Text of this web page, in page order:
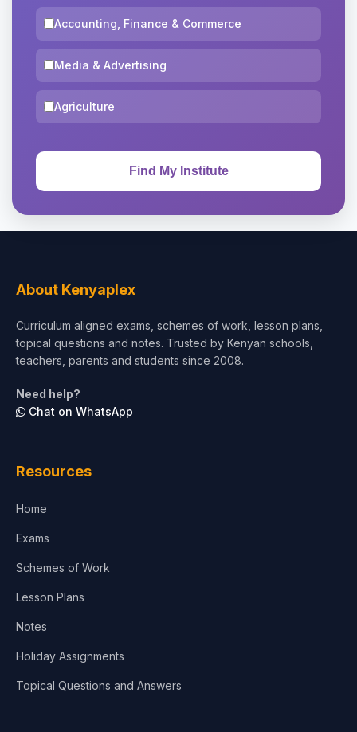
Accounting, Finance & Commerce
Media & Advertising
Agriculture
About Kenyaplex
Curriculum aligned exams, schemes of work, lesson plans,
topical questions and notes. Trusted by Kenyan schools,
teachers, parents and students since 2008.
Need help?
Chat on WhatsApp
Resources
Home
Exams
Schemes of Work
Lesson Plans
Notes
Holiday Assignments
Topical Questions and Answers